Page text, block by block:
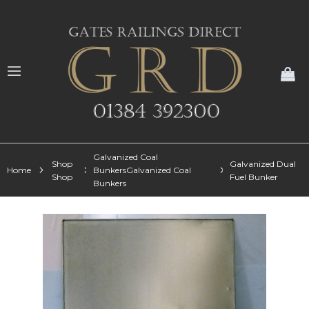
Home
Shop
Shop
Galvanized Coal
BunkersGalvanized Coal
Bunkers
Galvanized Dual
Fuel Bunker